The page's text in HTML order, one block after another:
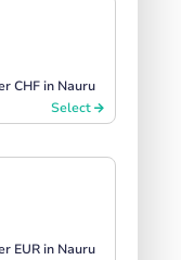
CHF in Nauru
Select
EUR in Nauru